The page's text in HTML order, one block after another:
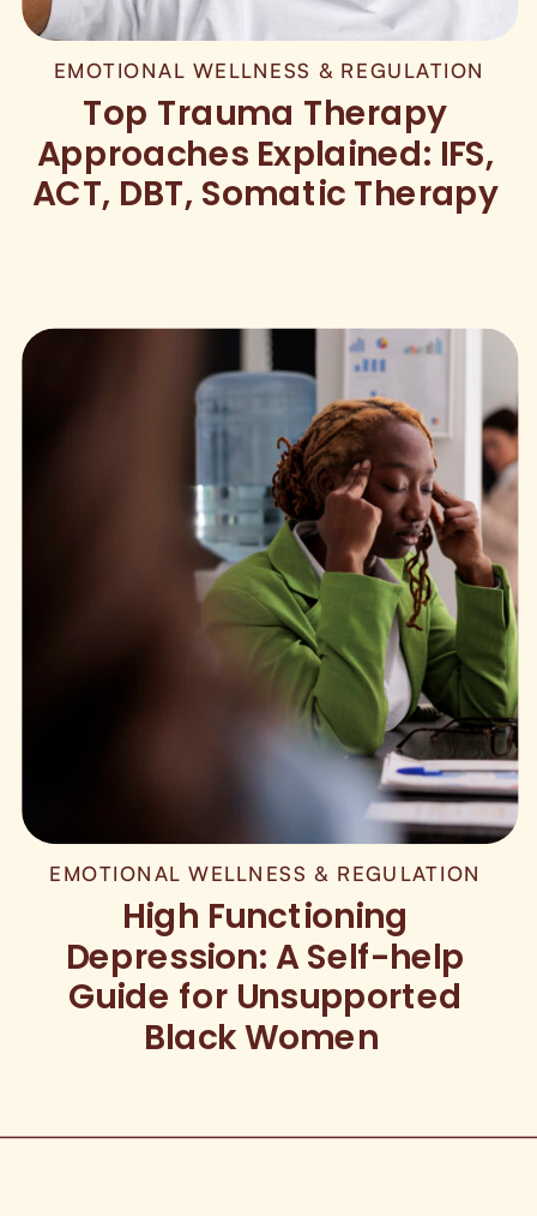
EMOTIONAL WELLNESS & REGULATION
Top Trauma Therapy
Approaches Explained: IFS,
ACT, DBT, Somatic Therapy
EMOTIONAL WELLNESS & REGULATION
High Functioning
Depression: A Self-help
Guide for Unsupported
Black Women